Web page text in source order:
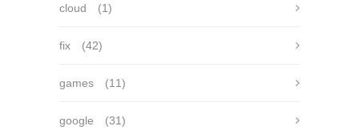
cloud (1)
fix (42)
games (11)
google (31)